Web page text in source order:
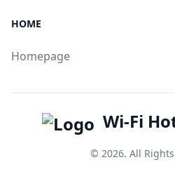
HOME
Homepage
Wi-Fi
© 2026. All